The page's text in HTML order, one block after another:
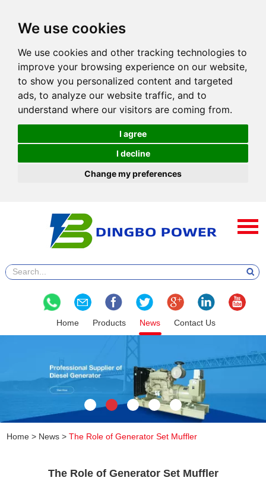
We use cookies
We use cookies and other tracking technologies to
improve your browsing experience on our website,
to show you personalized content and targeted
ads, to analyze our website traffic, and to
understand where our visitors are coming from.
I agree
I decline
Change my preferences
Home Products News Contact Us
Home > News >The Role of Generator Set Muffler
The Role of Generator Set Muffler